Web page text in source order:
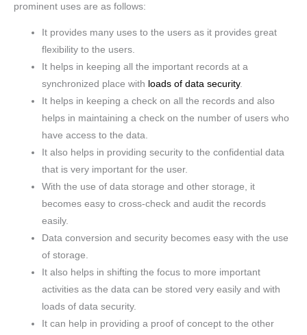
prominent uses are as follows:
It provides many uses to the users as it provides great
flexibility to the users.
It helps in keeping all the important records at a
synchronized place with loads of data security.
It helps in keeping a check on all the records and also
helps in maintaining a check on the number of users who
have access to the data.
It also helps in providing security to the confidential data
that is very important for the user.
With the use of data storage and other storage, it
becomes easy to cross-check and audit the records
easily.
Data conversion and security becomes easy with the use
of storage.
It also helps in shifting the focus to more important
activities as the data can be stored very easily and with
loads of data security.
It can help in providing a proof of concept to the other